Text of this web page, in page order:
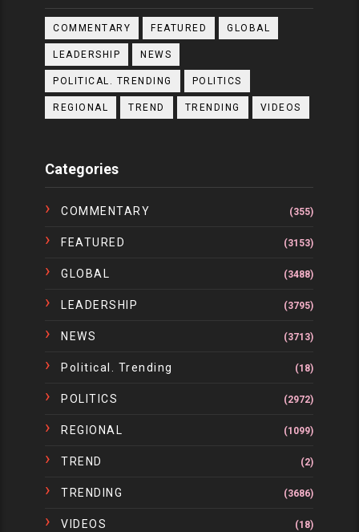
COMMENTARY FEATURED GLOBAL
LEADERSHIP NEWS
POLITICAL. TRENDING POLITICS
REGIONAL TREND TRENDING VIDEOS
Categories
COMMENTARY (355)
FEATURED (3153)
GLOBAL (3488)
LEADERSHIP (3795)
NEWS (3713)
Political. Trending (18)
POLITICS (2972)
REGIONAL (1099)
TREND (2)
TRENDING (3686)
VIDEOS (18)